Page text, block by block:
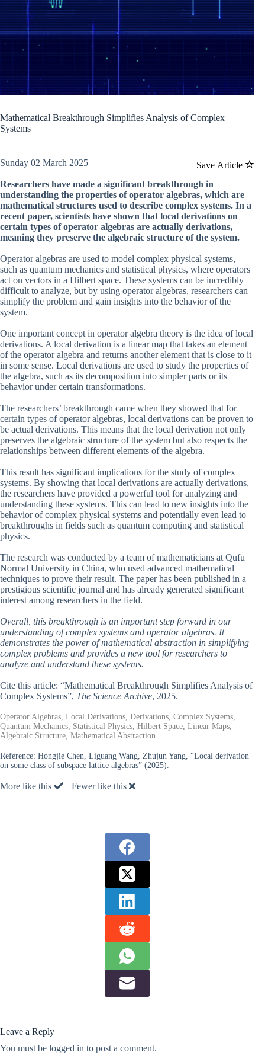
Mathematical Breakthrough Simplifies Analysis of Complex
Systems
Save Article
Sunday 02 March 2025
Researchers have made a significant breakthrough in
understanding the properties of operator algebras, which are
mathematical structures used to describe complex systems. In a
recent paper, scientists have shown that local derivations on
certain types of operator algebras are actually derivations,
meaning they preserve the algebraic structure of the system.
Operator algebras are used to model complex physical systems,
such as quantum mechanics and statistical physics, where operators
act on vectors in a Hilbert space. These systems can be incredibly
difficult to analyze, but by using operator algebras, researchers can
simplify the problem and gain insights into the behavior of the
system.
One important concept in operator algebra theory is the idea of local
derivations. A local derivation is a linear map that takes an element
of the operator algebra and returns another element that is close to it
in some sense. Local derivations are used to study the properties of
the algebra, such as its decomposition into simpler parts or its
behavior under certain transformations.
The researchers’ breakthrough came when they showed that for
certain types of operator algebras, local derivations can be proven to
be actual derivations. This means that the local derivation not only
preserves the algebraic structure of the system but also respects the
relationships between different elements of the algebra.
This result has significant implications for the study of complex
systems. By showing that local derivations are actually derivations,
the researchers have provided a powerful tool for analyzing and
understanding these systems. This can lead to new insights into the
behavior of complex physical systems and potentially even lead to
breakthroughs in fields such as quantum computing and statistical
physics.
The research was conducted by a team of mathematicians at Qufu
Normal University in China, who used advanced mathematical
techniques to prove their result. The paper has been published in a
prestigious scientific journal and has already generated significant
interest among researchers in the field.
Overall, this breakthrough is an important step forward in our
understanding of complex systems and operator algebras. It
demonstrates the power of mathematical abstraction in simplifying
complex problems and provides a new tool for researchers to
analyze and understand these systems.
Cite this article: “Mathematical Breakthrough Simplifies Analysis of
Complex Systems”, The Science Archive, 2025.
Operator Algebras, Local Derivations, Derivations, Complex Systems,
Quantum Mechanics, Statistical Physics, Hilbert Space, Linear Maps,
Algebraic Structure, Mathematical Abstraction.
Reference: Hongjie Chen, Liguang Wang, Zhujun Yang, “Local derivation
on some class of subspace lattice algebras” (2025).
More like this Fewer like this
Leave a Reply
You must be logged in to post a comment.